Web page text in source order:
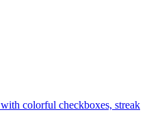
colorful checkboxes, streak